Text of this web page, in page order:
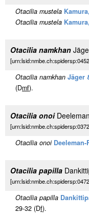
Otacilia mustela
Otacilia mustela
Otacilia namkhan
Otacilia namkhan Jäger
(Dmf).
Otacilia onoi
Otacilia onoi
Otacilia papilla
Otacilia papilla
29-32 (Df).